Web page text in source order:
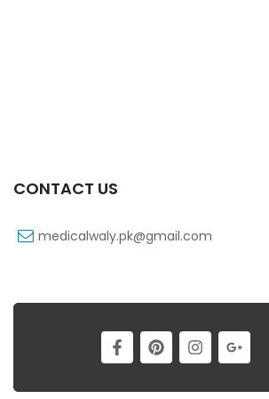
CONTACT US
medicalwaly.pk@gmail.com